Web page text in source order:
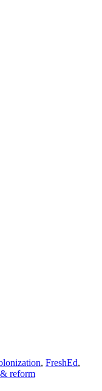
, FreshEd,
reform